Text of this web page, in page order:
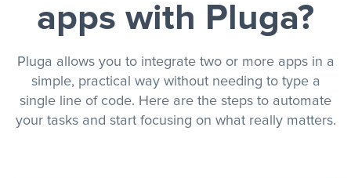
apps with Pluga?
Pluga allows you to integrate two or more apps in a
simple, practical way without needing to type a
single line of code. Here are the steps to automate
your tasks and start focusing on what really matters.